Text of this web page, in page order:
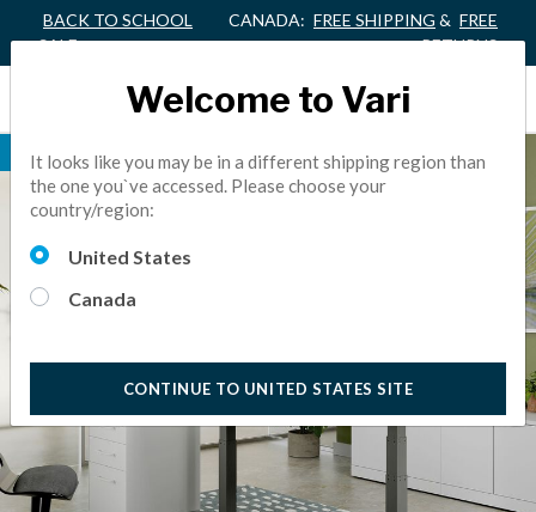
BACK TO SCHOOL
SALE
CANADA: FREE SHIPPING & FREE
RETURNS
BEST SELLER
Welcome to Vari
It looks like you may be in a different shipping region than
the one you`ve accessed. Please choose your
country/region:
United States
Canada
CONTINUE TO UNITED STATES SITE